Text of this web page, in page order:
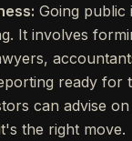
Going public
It involves
ready for
can advise
the right move.